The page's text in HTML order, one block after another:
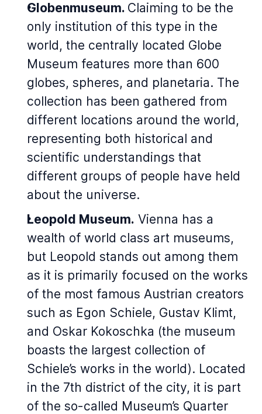
Globenmuseum. Claiming to be the
only institution of this type in the
world, the centrally located Globe
Museum features more than 600
globes, spheres, and planetaria. The
collection has been gathered from
different locations around the world,
representing both historical and
scientific understandings that
different groups of people have held
about the universe.
Leopold Museum. Vienna has a
wealth of world class art museums,
but Leopold stands out among them
as it is primarily focused on the works
of the most famous Austrian creators
such as Egon Schiele, Gustav Klimt,
and Oskar Kokoschka (the museum
boasts the largest collection of
Schiele’s works in the world). Located
in the 7th district of the city, it is part
of the so-called Museum’s Quarter